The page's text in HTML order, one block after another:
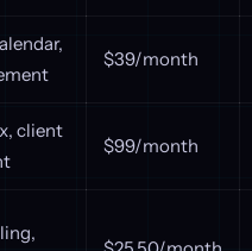
$39/month
client
$99/month